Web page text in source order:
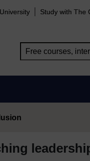
Study with The